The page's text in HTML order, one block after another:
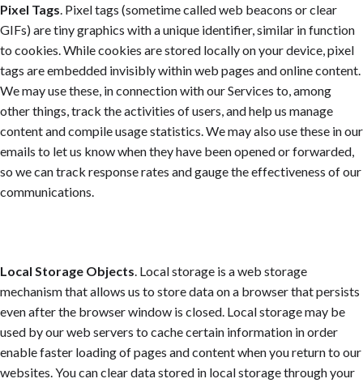
Pixel Tags . Pixel tags (sometime called web beacons or clear
GIFs) are tiny graphics with a unique identifier, similar in function
to cookies. While cookies are stored locally on your device, pixel
tags are embedded invisibly within web pages and online content.
We may use these, in connection with our Services to, among
other things, track the activities of users, and help us manage
content and compile usage statistics. We may also use these in our
emails to let us know when they have been opened or forwarded,
so we can track response rates and gauge the effectiveness of our
communications.
Local Storage Objects . Local storage is a web storage
mechanism that allows us to store data on a browser that persists
even after the browser window is closed. Local storage may be
used by our web servers to cache certain information in order
enable faster loading of pages and content when you return to our
websites. You can clear data stored in local storage through your